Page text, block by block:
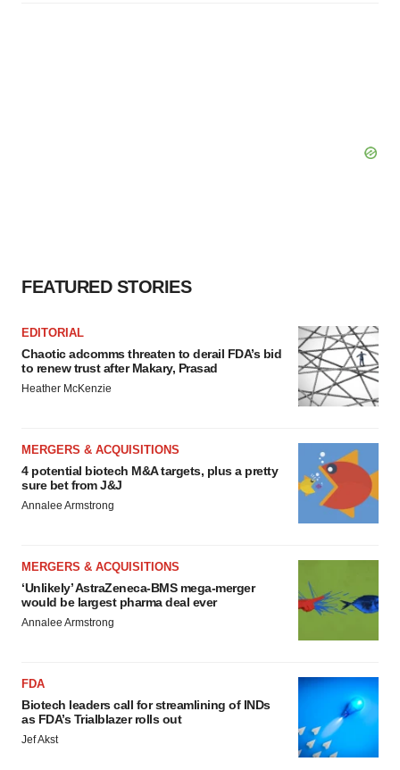
FEATURED STORIES
EDITORIAL
Chaotic adcomms threaten to derail FDA’s bid
to renew trust after Makary, Prasad
Heather McKenzie
MERGERS & ACQUISITIONS
4 potential biotech M&A targets, plus a pretty
sure bet from J&J
Annalee Armstrong
MERGERS & ACQUISITIONS
‘Unlikely’ AstraZeneca-BMS mega-merger
would be largest pharma deal ever
Annalee Armstrong
FDA
Biotech leaders call for streamlining of INDs
as FDA’s Trialblazer rolls out
Jef Akst